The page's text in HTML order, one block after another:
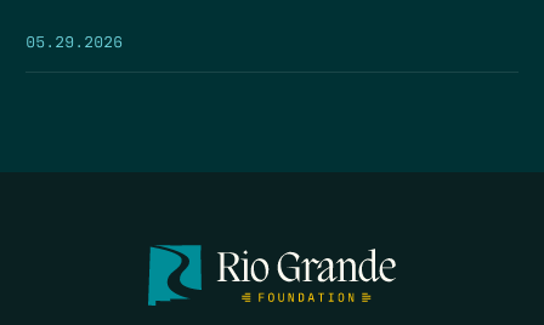
05.29.2026